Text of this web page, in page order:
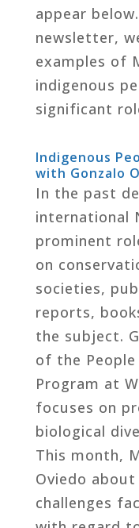
appear
newsletter,
examples of
indigenous
significant
Indigenous
with Gonzalo
In the past
international
prominent
on
societies,
reports,
the subject.
of the People
Program at
focuses on
biological
This month,
Oviedo
challenges